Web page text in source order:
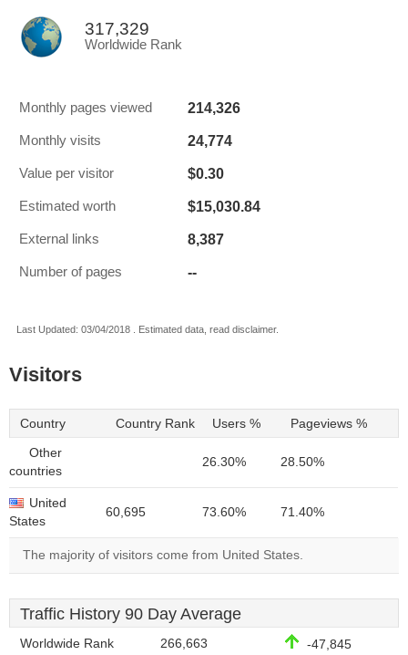
317,329
Worldwide Rank
Monthly pages viewed 214,326
Monthly visits 24,774
Value per visitor $0.30
Estimated worth $15,030.84
External links 8,387
Number of pages --
Last Updated: 03/04/2018 . Estimated data, read disclaimer.
Visitors
Country Country Rank Users % Pageviews %
Other
countries
26.30% 28.50%
United
States
60,695 73.60% 71.40%
The majority of visitors come from United States.
Traffic History 90 Day Average
Worldwide Rank 266,663 -47,845